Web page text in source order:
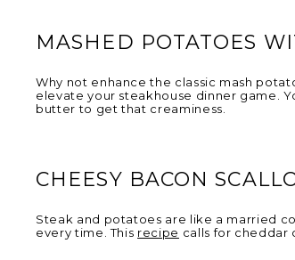
MASHED POTATOES
Why not enhance the classic mash
elevate your steakhouse dinner game.
butter to get that creaminess.
CHEESY BACON
Steak and potatoes are like a married
every time. This recipe calls for cheddar